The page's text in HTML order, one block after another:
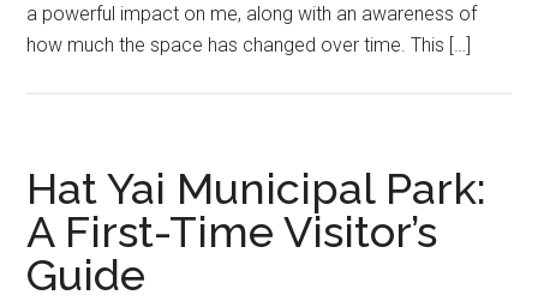
a powerful impact on me, along with an awareness of
how much the space has changed over time. This […]
Hat Yai Municipal Park:
A First-Time Visitor’s
Guide